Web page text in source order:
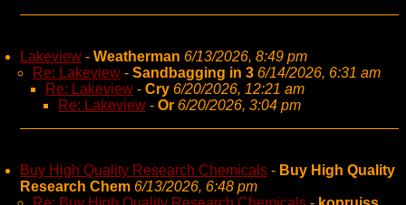
Lakeview - Weatherman 6/13/2026, 8:49 pm
Re: Lakeview - Sandbagging in 3 6/14/2026, 6:31 am
Re: Lakeview - Cry 6/20/2026, 12:21 am
Re: Lakeview - Or 6/20/2026, 3:04 pm
Buy High Quality Research Chemicals - Buy High Quality
Research Chem 6/13/2026, 6:48 pm